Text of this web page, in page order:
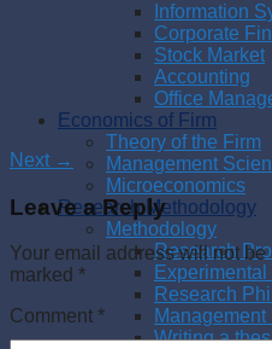
Information
Corporate
Stock Market
Accounting
Office
Economics of Firm
Theory of the Firm
Management
Microeconomics
Research Methodology
Methodology
Research
Research
Management
Writing a
Next →
Leave a Reply
Your email address will not be
marked *
Comment *